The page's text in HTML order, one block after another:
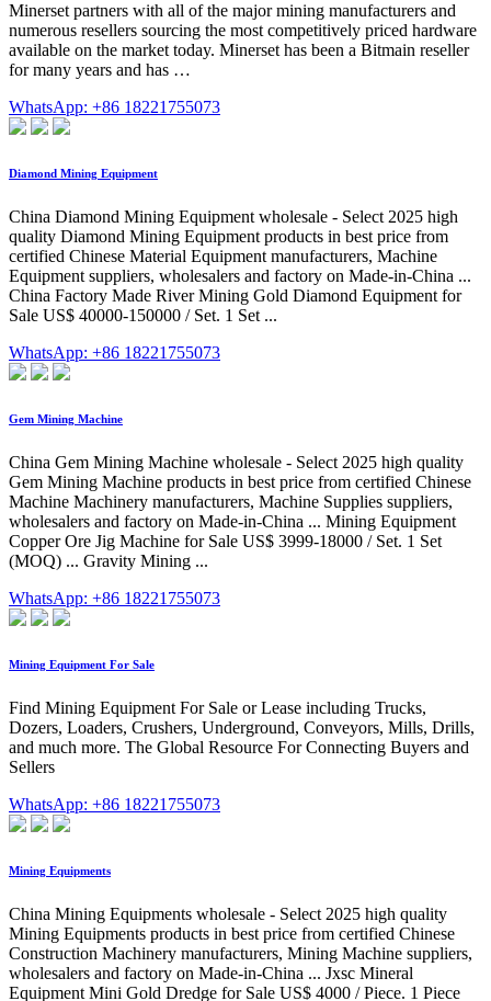
Minerset partners with all of the major mining manufacturers and
numerous resellers sourcing the most competitively priced hardware
available on the market today. Minerset has been a Bitmain reseller
for many years and has …
WhatsApp: +86 18221755073
Diamond Mining Equipment
China Diamond Mining Equipment wholesale - Select 2025 high
quality Diamond Mining Equipment products in best price from
certified Chinese Material Equipment manufacturers, Machine
Equipment suppliers, wholesalers and factory on Made-in-China ...
China Factory Made River Mining Gold Diamond Equipment for
Sale US$ 40000-150000 / Set. 1 Set ...
WhatsApp: +86 18221755073
Gem Mining Machine
China Gem Mining Machine wholesale - Select 2025 high quality
Gem Mining Machine products in best price from certified Chinese
Machine Machinery manufacturers, Machine Supplies suppliers,
wholesalers and factory on Made-in-China ... Mining Equipment
Copper Ore Jig Machine for Sale US$ 3999-18000 / Set. 1 Set
(MOQ) ... Gravity Mining ...
WhatsApp: +86 18221755073
Mining Equipment For Sale
Find Mining Equipment For Sale or Lease including Trucks,
Dozers, Loaders, Crushers, Underground, Conveyors, Mills, Drills,
and much more. The Global Resource For Connecting Buyers and
Sellers
WhatsApp: +86 18221755073
Mining Equipments
China Mining Equipments wholesale - Select 2025 high quality
Mining Equipments products in best price from certified Chinese
Construction Machinery manufacturers, Mining Machine suppliers,
wholesalers and factory on Made-in-China ... Jxsc Mineral
Equipment Mini Gold Dredge for Sale US$ 4000 / Piece. 1 Piece